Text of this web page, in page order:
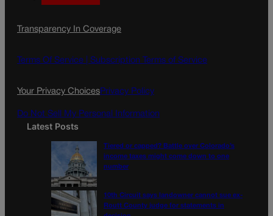
a
e
o
n
t
g
a
l
Transparency In Coverage
Terms Of Service | Subscription Terms of Service
Your Privacy ChoicesPrivacy Policy
Do Not Sell My Personal Information
Latest Posts
Tiered or capped? Battle over Colorado’s
income taxes might come down to one
number
10th Circuit says landowner cannot sue ex-
Routt County judge for statements in